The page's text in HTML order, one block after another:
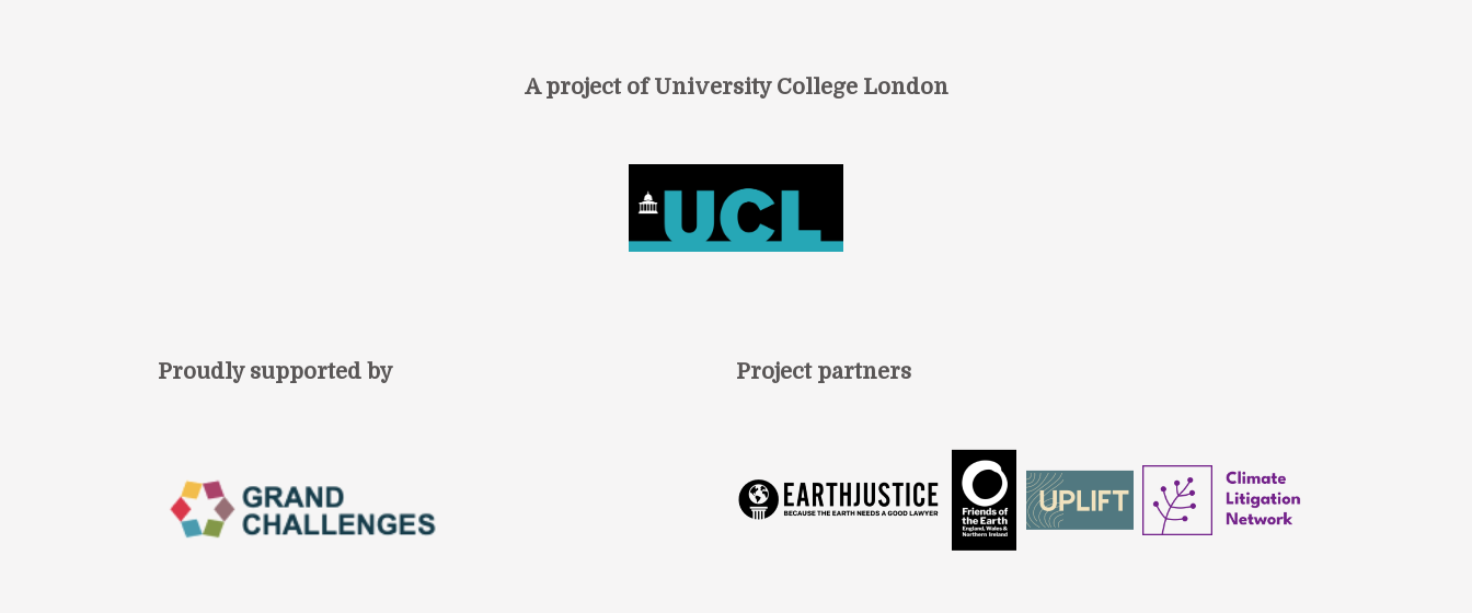
A project of University College London
Proudly supported by Project partners